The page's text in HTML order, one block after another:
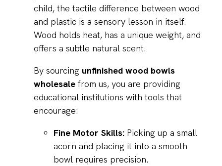
child, the tactile difference between wood
and plastic is a sensory lesson in itself.
Wood holds heat, has a unique weight, and
offers a subtle natural scent.
By sourcing unfinished wood bowls
wholesalefrom us, you are providing
educational institutions with tools that
encourage:
Fine Motor Skills: Picking up a small
acorn and placing it into a smooth
bowl requires precision.